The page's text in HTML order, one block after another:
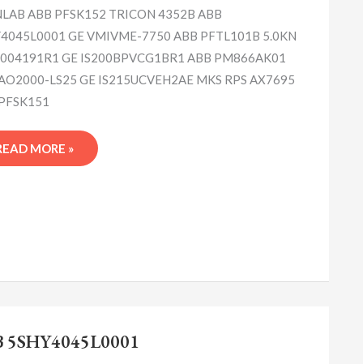
ABB PFSK152 TRICON 4352B ABB
GE VMIVME-7750 ABB PFTL101B 5.0KN
GE IS200BPVCG1BR1 ABB PM866AK01
LS25 GE IS215UCVEH2AE MKS RPS AX7695
MORE »
5SHY4045L0001